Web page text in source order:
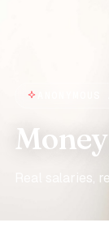
Real salaries,